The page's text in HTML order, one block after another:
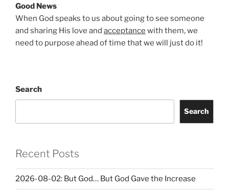
Good News
When God speaks to us about going to see someone
and sharing His love and acceptance with them, we
need to purpose ahead of time that we will just do it!
Search
Search
Recent Posts
2026-08-02: But God… But God Gave the Increase